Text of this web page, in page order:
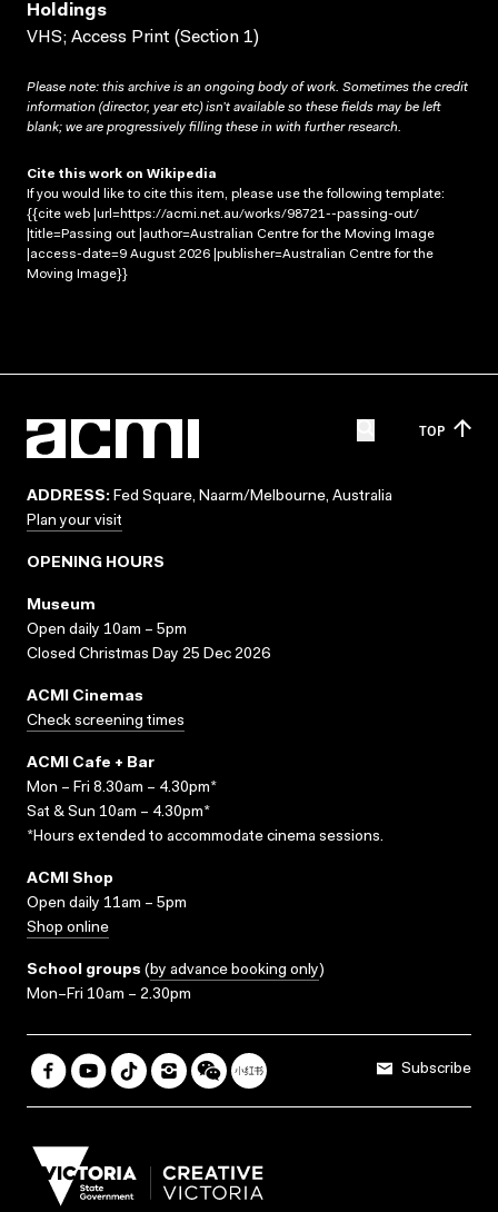
Holdings
VHS; Access Print (Section 1)
Please note: this archive is an ongoing body of work. Sometimes the credit
information (director, year etc) isn’t available so these fields may be left
blank; we are progressively filling these in with further research.
Cite this work on Wikipedia
If you would like to cite this item, please use the following template:
{{cite web |url=https://acmi.net.au/works/98721--passing-out/
|title=Passing out |author=Australian Centre for the Moving Image
|access-date=9 August 2026 |publisher=Australian Centre for the
Moving Image}}
TOP
ADDRESS: Fed Square, Naarm/Melbourne, Australia
Plan your visit
OPENING HOURS
Museum
Open daily 10am – 5pm
Closed Christmas Day 25 Dec 2026
ACMI Cinemas
Check screening times
ACMI Cafe + Bar
Mon – Fri 8.30am – 4.30pm*
Sat & Sun 10am – 4.30pm*
*Hours extended to accommodate cinema sessions.
ACMI Shop
Open daily 11am – 5pm
Shop online
School groups (by advance booking only)
Mon–Fri 10am – 2.30pm
Subscribe